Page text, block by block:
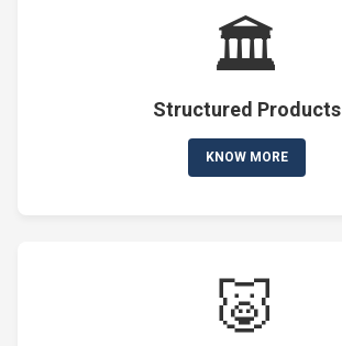
🏛️
Structured Products
KNOW MORE
🐷